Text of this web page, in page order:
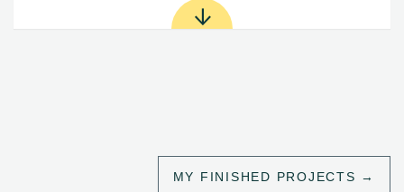
MY FINISHED PROJECTS